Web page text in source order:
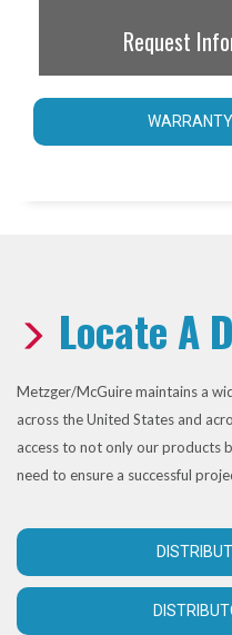
Request
Locate A
Metzger/McGuire maintains a
across the United States and
access to not only our products
need to ensure a successful